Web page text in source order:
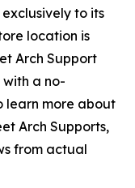
to its
location is
Arch Support
with a no-
learn more about
Arch Supports,
from actual